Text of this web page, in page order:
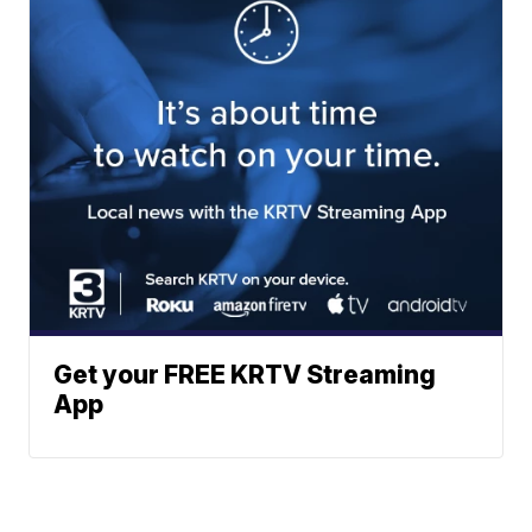
Get your FREE KRTV Streaming
App